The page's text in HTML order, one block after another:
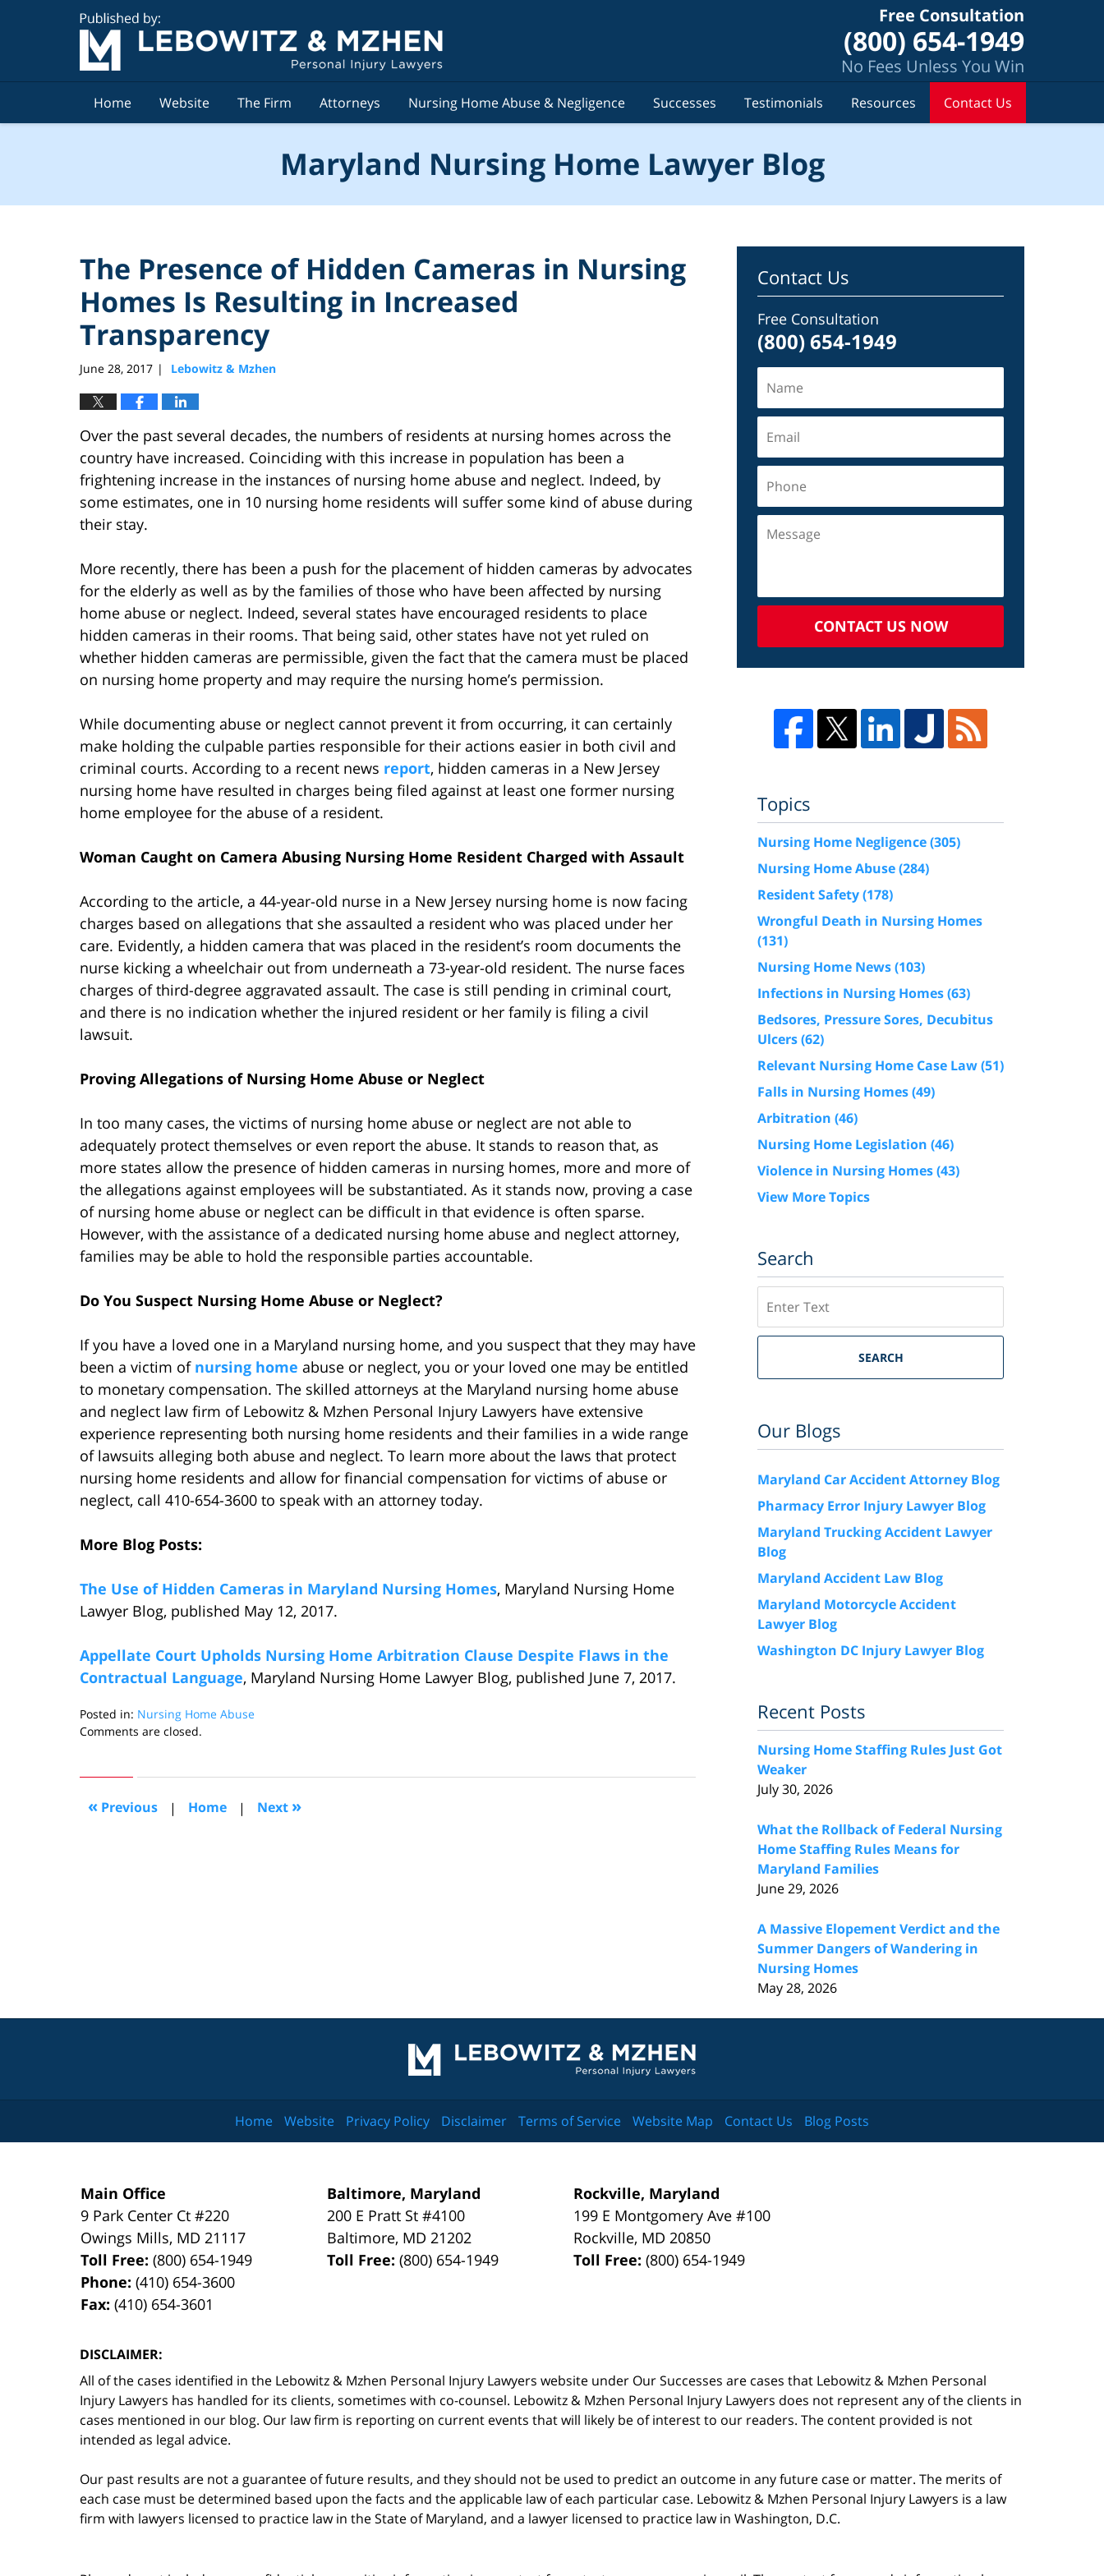
Free Consultation
(800) 654-1949
No Fees Unless You Win
Home Website The Firm Attorneys Nursing Home Abuse & Negligence Successes Testimonials Resources Contact Us
Maryland Nursing Home Lawyer Blog
The Presence of Hidden Cameras in Nursing
Homes Is Resulting in Increased
Transparency
June 28, 2017 | Lebowitz & Mzhen
Over the past several decades, the numbers of residents at nursing homes across the
country have increased. Coinciding with this increase in population has been a
frightening increase in the instances of nursing home abuse and neglect. Indeed, by
some estimates, one in 10 nursing home residents will suffer some kind of abuse during
their stay.
More recently, there has been a push for the placement of hidden cameras by advocates
for the elderly as well as by the families of those who have been affected by nursing
home abuse or neglect. Indeed, several states have encouraged residents to place
hidden cameras in their rooms. That being said, other states have not yet ruled on
whether hidden cameras are permissible, given the fact that the camera must be placed
on nursing home property and may require the nursing home’s permission.
While documenting abuse or neglect cannot prevent it from occurring, it can certainly
make holding the culpable parties responsible for their actions easier in both civil and
criminal courts. According to a recent news report, hidden cameras in a New Jersey
nursing home have resulted in charges being filed against at least one former nursing
home employee for the abuse of a resident.
Woman Caught on Camera Abusing Nursing Home Resident Charged with Assault
According to the article, a 44-year-old nurse in a New Jersey nursing home is now facing
charges based on allegations that she assaulted a resident who was placed under her
care. Evidently, a hidden camera that was placed in the resident’s room documents the
nurse kicking a wheelchair out from underneath a 73-year-old resident. The nurse faces
charges of third-degree aggravated assault. The case is still pending in criminal court,
and there is no indication whether the injured resident or her family is filing a civil
lawsuit.
Proving Allegations of Nursing Home Abuse or Neglect
In too many cases, the victims of nursing home abuse or neglect are not able to
adequately protect themselves or even report the abuse. It stands to reason that, as
more states allow the presence of hidden cameras in nursing homes, more and more of
the allegations against employees will be substantiated. As it stands now, proving a case
of nursing home abuse or neglect can be difficult in that evidence is often sparse.
However, with the assistance of a dedicated nursing home abuse and neglect attorney,
families may be able to hold the responsible parties accountable.
Do You Suspect Nursing Home Abuse or Neglect?
If you have a loved one in a Maryland nursing home, and you suspect that they may have
been a victim of nursing home abuse or neglect, you or your loved one may be entitled
to monetary compensation. The skilled attorneys at the Maryland nursing home abuse
and neglect law firm of Lebowitz & Mzhen Personal Injury Lawyers have extensive
experience representing both nursing home residents and their families in a wide range
of lawsuits alleging both abuse and neglect. To learn more about the laws that protect
nursing home residents and allow for financial compensation for victims of abuse or
neglect, call 410-654-3600 to speak with an attorney today.
More Blog Posts:
The Use of Hidden Cameras in Maryland Nursing Homes, Maryland Nursing Home
Lawyer Blog, published May 12, 2017.
Appellate Court Upholds Nursing Home Arbitration Clause Despite Flaws in the
Contractual Language, Maryland Nursing Home Lawyer Blog, published June 7, 2017.
Posted in: Nursing Home Abuse
Updated:
2018
12:13
pm
Comments are closed.
« Previous | Home | Next »
Contact Us
Free Consultation
(800) 654-1949
CONTACT US NOW
Topics
Nursing Home Negligence(305)
Nursing Home Abuse(284)
Resident Safety(178)
Wrongful Death in Nursing Homes
(131)
Nursing Home News(103)
Infections in Nursing Homes(63)
Bedsores, Pressure Sores, Decubitus
Ulcers(62)
Relevant Nursing Home Case Law(51)
Falls in Nursing Homes(49)
Arbitration (46)
Nursing Home Legislation (46)
Violence in Nursing Homes(43)
View More Topics
Search
SEARCH
Our Blogs
Maryland Car Accident Attorney Blog
Pharmacy Error Injury Lawyer Blog
Maryland Trucking Accident Lawyer
Blog
Maryland Accident Law Blog
Maryland Motorcycle Accident
Lawyer Blog
Washington DC Injury Lawyer Blog
Recent Posts
Nursing Home Staffing Rules Just Got
Weaker
July 30, 2026
What the Rollback of Federal Nursing
Home Staffing Rules Means for
Maryland Families
June 29, 2026
A Massive Elopement Verdict and the
Summer Dangers of Wandering in
Nursing Homes
May 28, 2026
Information
Main Office
9 Park Center Ct #220
Owings Mills, MD 21117
Toll Free:(800) 654-1949
Phone:(410) 654-3600
Fax:(410) 654-3601
Baltimore, Maryland
200 E Pratt St #4100
Baltimore, MD 21202
Toll Free:(800) 654-1949
Rockville, Maryland
199 E Montgomery Ave #100
Rockville, MD 20850
Toll Free:(800) 654-1949
DISCLAIMER:
All of the cases identified in the Lebowitz & Mzhen Personal Injury Lawyers website under Our Successes are cases that Lebowitz & Mzhen Personal
Injury Lawyers has handled for its clients, sometimes with co-counsel. Lebowitz & Mzhen Personal Injury Lawyers does not represent any of the clients in
cases mentioned in our blog. Our law firm is reporting on current events that will likely be of interest to our readers. The content provided is not
intended as legal advice.
Our past results are not a guarantee of future results, and they should not be used to predict an outcome in any future case or matter. The merits of
each case must be determined based upon the facts and the applicable law of each particular case. Lebowitz & Mzhen Personal Injury Lawyers is a law
firm with lawyers licensed to practice law in the State of Maryland, and a lawyer licensed to practice law in Washington, D.C.
Home Website Privacy Policy Disclaimer Terms of Service Website Map Contact Us Blog Posts